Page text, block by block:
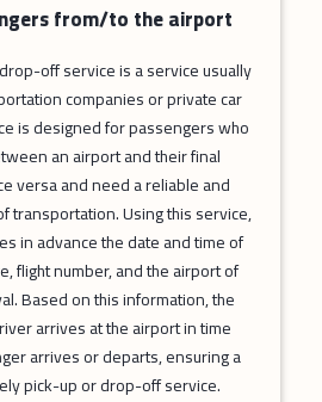
from/to the airport
off service is a service usually
companies or private car
is designed for passengers who
an airport and their final
versa and need a reliable and
transportation. Using this service,
in advance the date and time of
flight number, and the airport of
Based on this information, the
arrives at the airport in time
arrives or departs, ensuring a
pick-up or drop-off service.